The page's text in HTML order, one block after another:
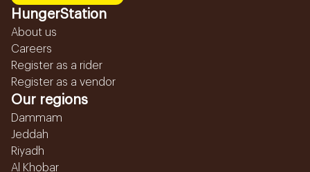
HungerStation
About us
Careers
Register as a rider
Register as a vendor
Our regions
Dammam
Jeddah
Riyadh
Al Khobar